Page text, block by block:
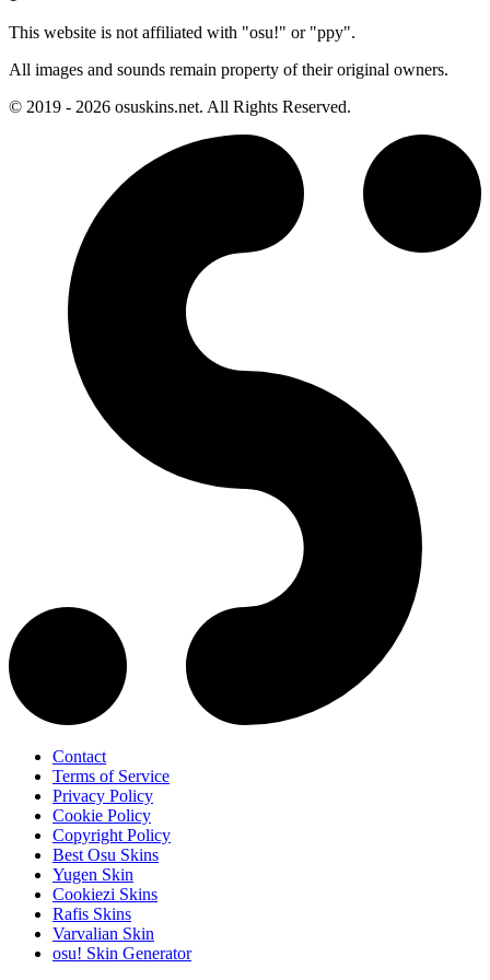
This website is not affiliated with "osu!" or "ppy".
All images and sounds remain property of their original owners.
© 2019 - 2026 osuskins.net. All Rights Reserved.
Contact
Terms of Service
Privacy Policy
Cookie Policy
Copyright Policy
Best Osu Skins
Yugen Skin
Cookiezi Skins
Rafis Skins
Varvalian Skin
osu! Skin Generator